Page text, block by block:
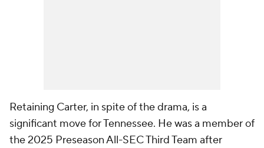
Retaining Carter, in spite of the drama, is a
significant move for Tennessee. He was a member of
the 2025 Preseason All-SEC Third Team after